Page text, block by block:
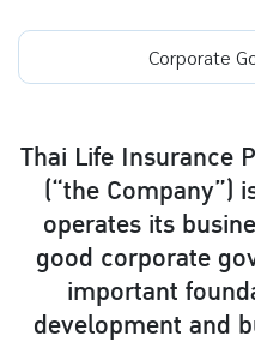
Corporate
Thai Life Insurance
(“the Company”)
operates its
good corporate
important
development and